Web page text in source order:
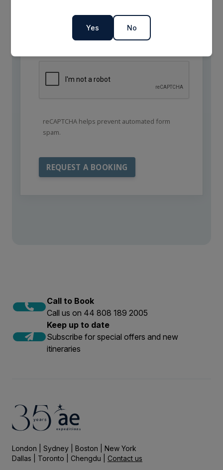
reCAPTCHA helps prevent automated form
spam.
Call to Book
Call us on 44 808 189 2005
Keep up to date
Subscribe for special offers and new
itineraries
London | Sydney | Boston | New York
Dallas | Toronto | Chengdu | Contact us
Yes No